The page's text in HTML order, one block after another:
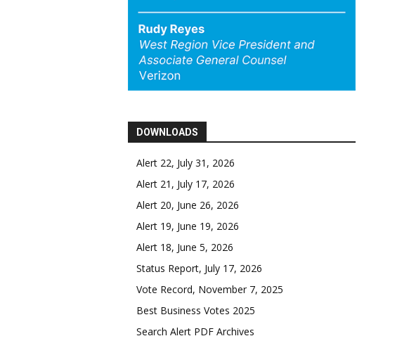
DOWNLOADS
Alert 22, July 31, 2026
Alert 21, July 17, 2026
Alert 20, June 26, 2026
Alert 19, June 19, 2026
Alert 18, June 5, 2026
Status Report, July 17, 2026
Vote Record, November 7, 2025
Best Business Votes 2025
Search Alert PDF Archives